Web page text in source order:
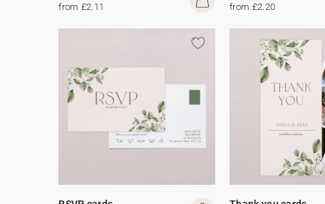
from £2.11 from £2.20